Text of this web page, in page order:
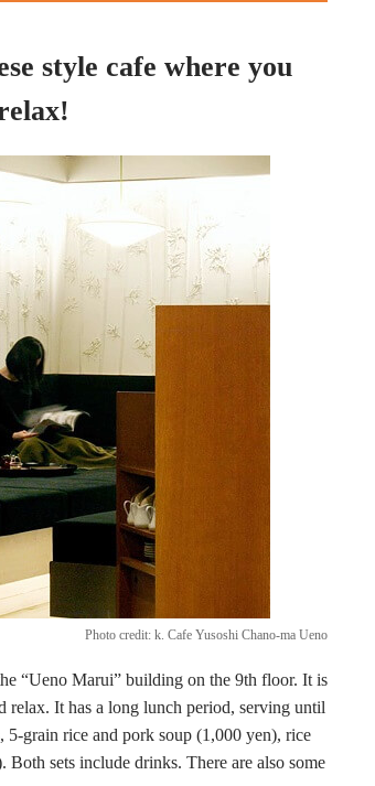
style cafe where you
Photo credit: k. Cafe Yusoshi Chano-ma Ueno
“Ueno Marui” building on the 9th floor. It is
relax. It has a long lunch period, serving until
5-grain rice and pork soup (1,000 yen), rice
sets include drinks. There are also some